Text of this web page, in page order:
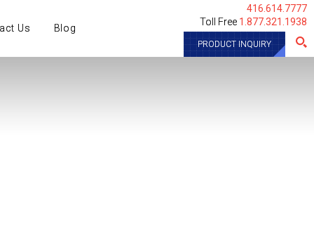
Us Blog
416.614.7777
Toll Free 1.877.321.1938
PRODUCT INQUIRY